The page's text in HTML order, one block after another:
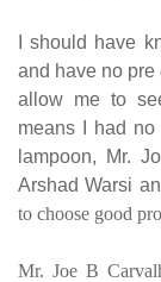
I should have
and have no pre
allow me to
means I had
lampoon, Mr.
Arshad Warsi
to choose good
Mr. Joe B